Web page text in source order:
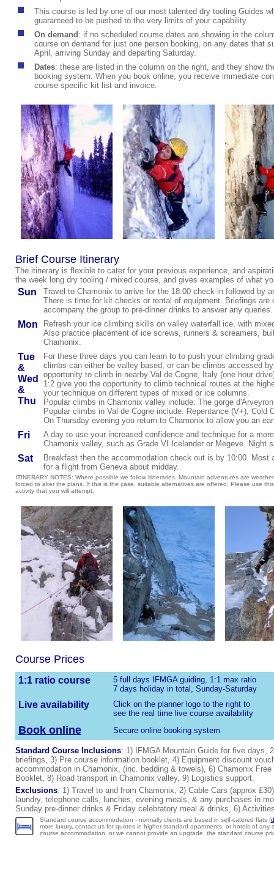
This course is led by one of our most talented dry tooling Guides
guaranteed to be pushed to the very limits of your capability.
On demand : if no scheduled course dates are showing in the
course on demand for just one person booking, on any dates that
April, arriving Sunday and departing Saturday.
Dates: these are listed in the column on the right, and they show
booking system. When you book online, you receive immediate
course specific kit list and invoice.
Brief Course Itinerary
The itinerary is flexible to cater for your previous experience, and
the week long dry tooling / mixed course, and gives examples of what
Sun
Travel to Chamonix to arrive for the 18:00 check-in followed by
There is time for kit checks or rental of equipment. Briefings are
accompany the group to pre-dinner drinks to answer any queries
Mon
Refresh your ice climbing skills on valley waterfall ice, with
Also practice placement of ice screws, runners & screamers,
Chamonix.
Tue
&
Wed
&
Thu
For these three days you can learn to to push your climbing
climbs can either be valley based, or can be climbs accessed
opportunity to climb in nearby Val de Cogne, Italy (one hour
1:2 give you the opportunity to climb technical routes at the
your technique on different types of mixed or ice columns.
Popular climbs in Chamonix valley include: The gorge
Popular climbs in Val de Cogne include: Repentance (V+), Cold
On Thursday evening you return to Chamonix to allow you an
Fri A day to use your increased confidence and technique for a
Chamonix valley, such as Grade VI Icelander or Megeve. Night
Sat
Breakfast then the accommodation check out is by 10:00. Most
for a flight from Geneva about midday.
ITINERARY NOTES: Where possible we follow itineraries. Mountain adventures are
forced to alter the plans. If this is the case, suitable alternatives are offered. Please use
activity that you will attempt.
Course Prices
1:1 ratio course
5 full days IFMGA guiding, 1:1 max ratio
7 days holiday in total, Sunday-Saturday
Live availability
Click on the planner logo to the right to
see the real time live course availability
Book online Secure online booking system
Standard Course Inclusions: 1) IFMGA Mountain Guide for five days,
briefings, 3) Pre course information booklet, 4) Equipment discount
accommodation in Chamonix, (inc. bedding & towels), 6) Chamonix
Booklet, 8) Road transport in Chamonix valley, 9) Logistics support.
Exclusions: 1) Travel to and from Chamonix, 2) Cable Cars (approx
laundry, telephone calls, lunches, evening meals, & any purchases in
Sunday pre-dinner drinks & Friday celebratory meal & drinks, 6)
Standard course accommodation - normally clients are based in self-catered flats (
more luxury, contact us for quotes in higher standard apartments, or hotels of
course accommodation, or we cannot provide an upgrade, the standard course